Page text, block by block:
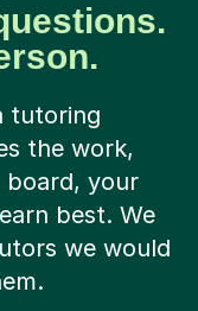
tutoring
the work,
board, your
best. We
we would